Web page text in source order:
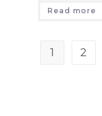
Read more
1 2